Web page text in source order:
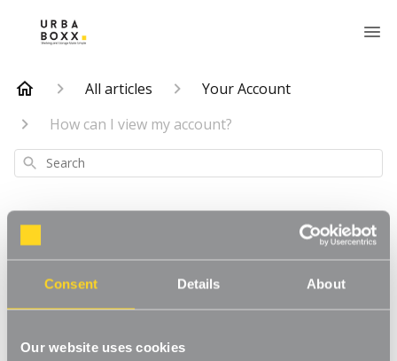
Consent Details About
Our website uses cookies
All articles
Your Account
How can I view my account?
Search
How can I view my
account?